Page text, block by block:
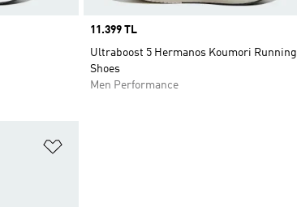
Price
11.399 TL
Ultraboost 5 Hermanos Koumori Running
Shoes
Men Performance